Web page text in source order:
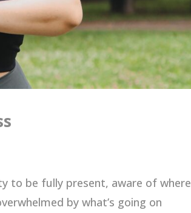
to be fully present, aware of where
by what’s going on